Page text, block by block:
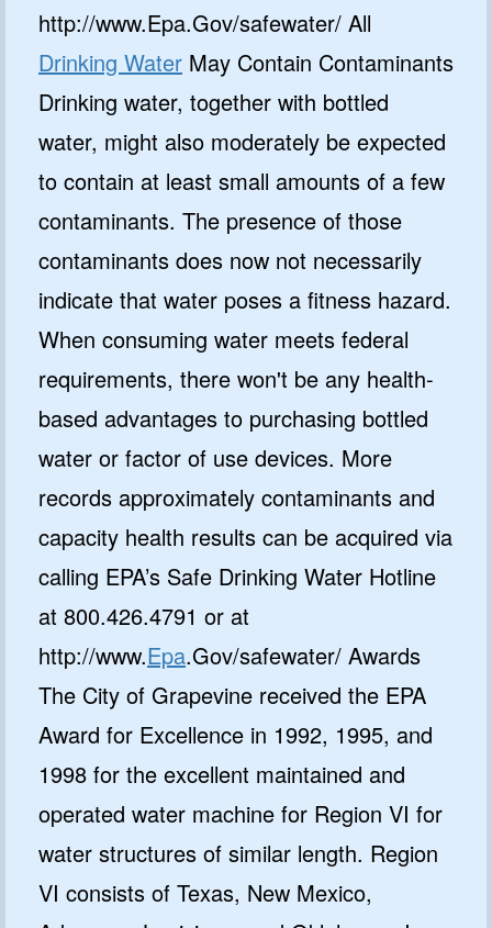
http://www.Epa.Gov/safewater/ All
Drinking Water May Contain Contaminants
Drinking water, together with bottled
water, might also moderately be expected
to contain at least small amounts of a few
contaminants. The presence of those
contaminants does now not necessarily
indicate that water poses a fitness hazard.
When consuming water meets federal
requirements, there won't be any health-
based advantages to purchasing bottled
water or factor of use devices. More
records approximately contaminants and
capacity health results can be acquired via
calling EPA’s Safe Drinking Water Hotline
at 800.426.4791 or at
http://www.Epa.Gov/safewater/ Awards
The City of Grapevine received the EPA
Award for Excellence in 1992, 1995, and
1998 for the excellent maintained and
operated water machine for Region VI for
water structures of similar length. Region
VI consists of Texas, New Mexico,